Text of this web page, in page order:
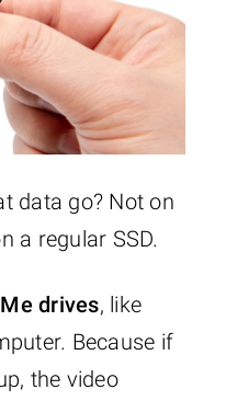
data go? Not on
a regular SSD.
drives, like
Because if
the video